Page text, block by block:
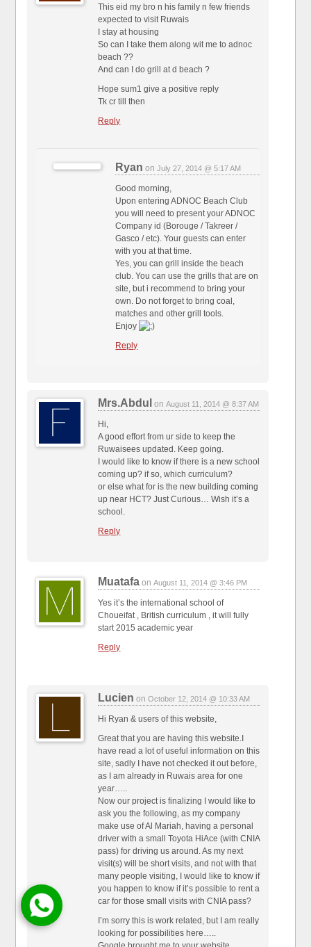
This eid my bro n his family n few friends
expected to visit Ruwais
I stay at housing
So can I take them along wit me to adnoc
beach ??
And can I do grill at d beach ?
Hope sum1 give a positive reply
Tk cr till then
Reply
Ryan onJuly 27, 2014 @ 5:17 AM
Good morning,
Upon entering ADNOC Beach Club
you will need to present your ADNOC
Company id (Borouge / Takreer /
Gasco / etc). Your guests can enter
with you at that time.
Yes, you can grill inside the beach
club. You can use the grills that are on
site, but i recommend to bring your
own. Do not forget to bring coal,
matches and other grill tools.
Enjoy
Reply
Mrs.Abdul onAugust 11, 2014 @ 8:37 AM
Hi,
A good effort from ur side to keep the
Ruwaisees updated. Keep going.
I would like to know if there is a new school
coming up? if so, which curriculum?
or else what for is the new building coming
up near HCT? Just Curious… Wish it’s a
school.
Reply
Muatafa onAugust 11, 2014 @ 3:46 PM
Yes it’s the international school of
Choueifat , British curriculum , it will fully
start 2015 academic year
Reply
Lucien onOctober 12, 2014 @ 10:33 AM
Hi Ryan & users of this website,
Great that you are having this website.I
have read a lot of useful information on this
site, sadly I have not checked it out before,
as I am already in Ruwais area for one
year…..
Now our project is finalizing I would like to
ask you the following, as my company
make use of Al Mariah, having a personal
driver with a small Toyota HiAce (with CNIA
pass) for driving us around. As my next
visit(s) will be short visits, and not with that
many people visiting, I would like to know if
you happen to know if it’s possible to rent a
car for those small visits with CNIA pass?
I’m sorry this is work related, but I am really
looking for possibilities here…..